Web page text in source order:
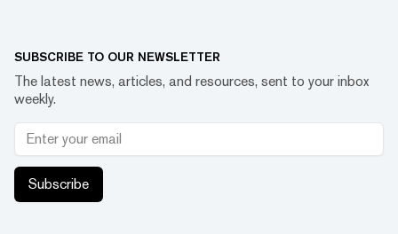
SUBSCRIBE TO OUR NEWSLETTER
The latest news, articles, and resources, sent to your inbox
weekly.
Subscribe